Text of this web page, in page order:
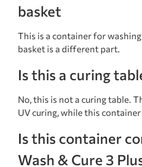
basket
This is a container for
basket is a different part.
Is this a curing
No, this is not a curing table.
UV curing, while this
Is this container
Wash & Cure 3